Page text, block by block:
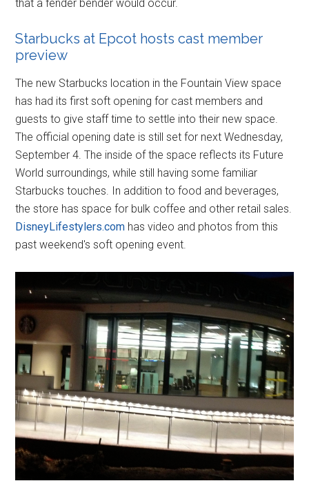
that a fender bender would occur.
Starbucks at Epcot hosts cast member
preview
The new Starbucks location in the Fountain View space
has had its first soft opening for cast members and
guests to give staff time to settle into their new space.
The official opening date is still set for next Wednesday,
September 4. The inside of the space reflects its Future
World surroundings, while still having some familiar
Starbucks touches. In addition to food and beverages,
the store has space for bulk coffee and other retail sales.
DisneyLifestylers.com has video and photos from this
past weekend's soft opening event.